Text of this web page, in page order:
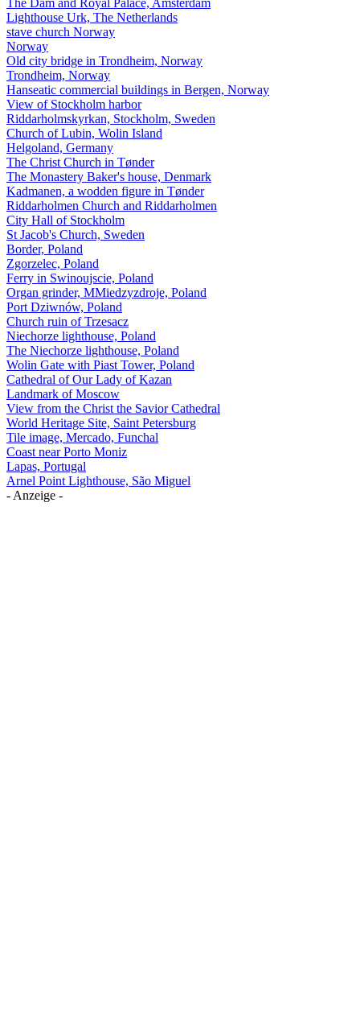
Lighthouse Urk, The Netherlands
stave church Norway
Norway
Old city bridge in Trondheim, Norway
Trondheim, Norway
Hanseatic commercial buildings in Bergen, Norway
View of Stockholm harbor
Riddarholmskyrkan, Stockholm, Sweden
Church of Lubin, Wolin Island
Helgoland, Germany
The Christ Church in Tønder
The Monastery Baker's house, Denmark
Kadmanen, a wodden figure in Tønder
Riddarholmen Church and Riddarholmen
City Hall of Stockholm
St Jacob's Church, Sweden
Border, Poland
Zgorzelec, Poland
Ferry in Swinoujscie, Poland
Organ grinder, MMiedzyzdroje, Poland
Port Dziwnów, Poland
Church ruin of Trzesacz
Niechorze lighthouse, Poland
The Niechorze lighthouse, Poland
Wolin Gate with Piast Tower, Poland
Cathedral of Our Lady of Kazan
Landmark of Moscow
View from the Christ the Savior Cathedral
World Heritage Site, Saint Petersburg
Tile image, Mercado, Funchal
Coast near Porto Moniz
Lapas, Portugal
Arnel Point Lighthouse, São Miguel
- Anzeige -